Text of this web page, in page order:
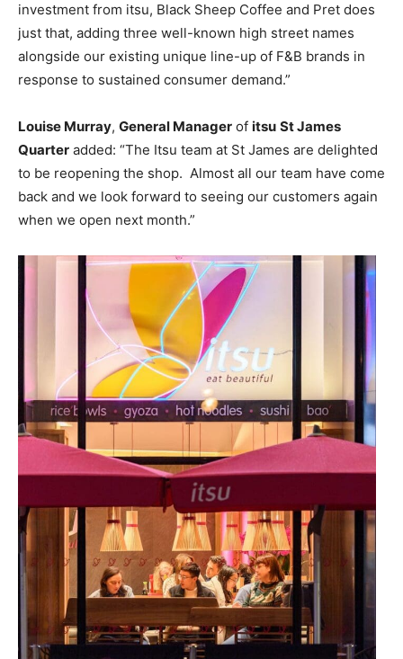
investment from itsu, Black Sheep Coffee and Pret does
just that, adding three well-known high street names
alongside our existing unique line-up of F&B brands in
response to sustained consumer demand.”
Louise Murray, General Manager of itsu St James
Quarter added: “The Itsu team at St James are delighted
to be reopening the shop. Almost all our team have come
back and we look forward to seeing our customers again
when we open next month.”